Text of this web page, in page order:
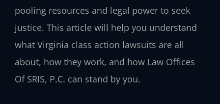
pooling resources and legal power to seek
justice. This article will help you understand
what Virginia class action lawsuits are all
about, how they work, and how Law Offices
Of SRIS, P.C. can stand by you.